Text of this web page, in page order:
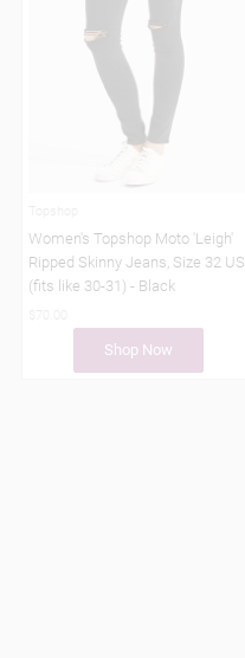
Women's Topshop Moto 'Leigh'
Ripped Skinny Jeans, Size 32 US
(fits like 30-31) - Black
Shop Now